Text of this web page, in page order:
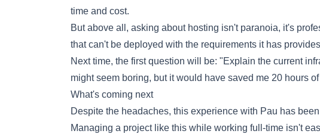
time and cost.
But above all, asking about hosting isn't paranoia, it's
that can't be deployed with the requirements it has
Next time, the first question will be: "Explain the current
might seem boring, but it would have saved me 20 hours
What's coming next
Despite the headaches, this experience with Pau has
Managing a project like this while working full-time isn't